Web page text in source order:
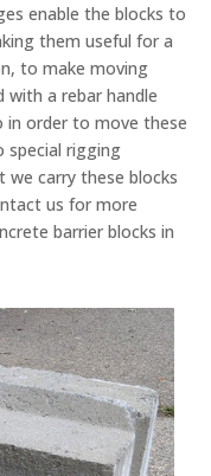
enable the blocks to
them useful for a
to make moving
with a rebar handle
in order to move these
special rigging
we carry these blocks
us for more
barrier blocks in